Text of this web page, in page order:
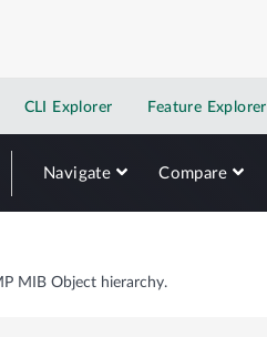
CLI Explorer Feature Explorer
Navigate Compare
MIB Object hierarchy.